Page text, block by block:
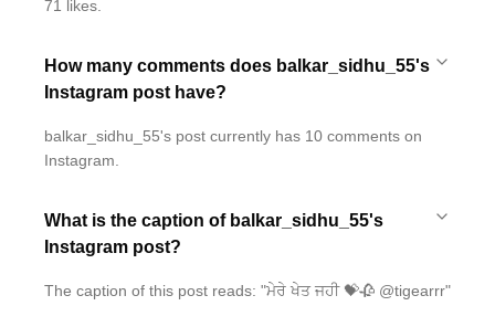
71 likes.
How many comments does balkar_sidhu_55's
Instagram post have?
balkar_sidhu_55's post currently has 10 comments on
Instagram.
What is the caption of balkar_sidhu_55's
Instagram post?
The caption of this post reads: "ਮੇਰੇ ਖੇਤ ਜਹੀ 💝🥀 @tigearrr"